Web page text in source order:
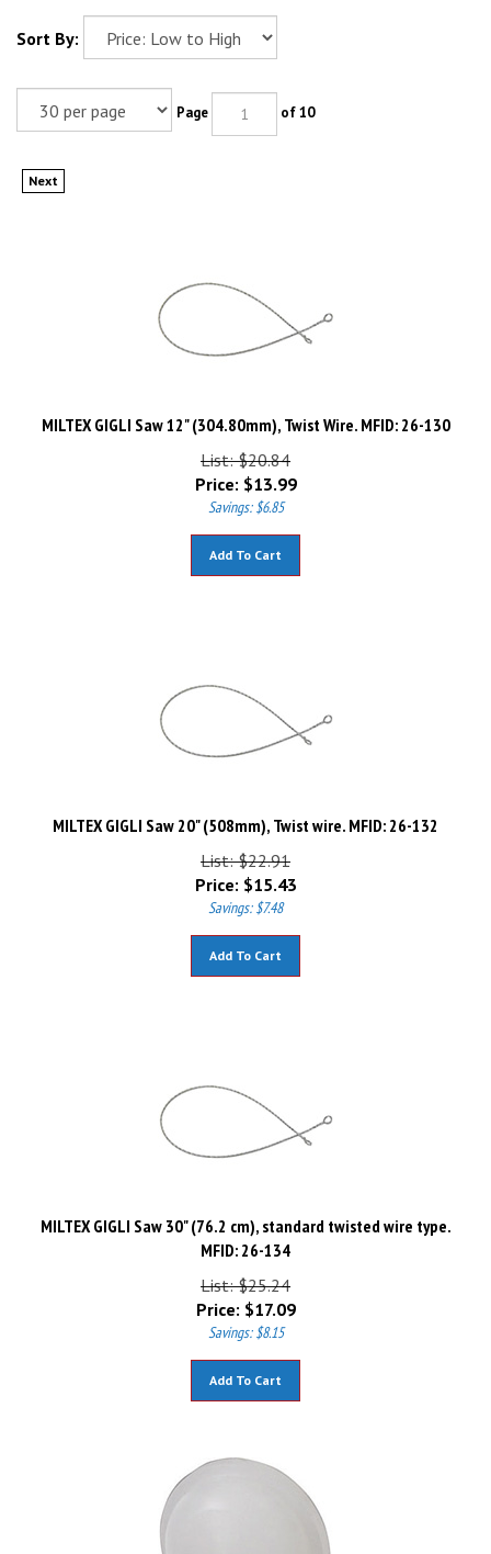
Sort By:
Page of 10
Next
MILTEX GIGLI Saw 12" (304.80mm), Twist Wire. MFID: 26-130
List: $20.84
Price:
$13.99
Savings: $6.85
MILTEX GIGLI Saw 20" (508mm), Twist wire. MFID: 26-132
List: $22.91
Price:
$15.43
Savings: $7.48
MILTEX GIGLI Saw 30" (76.2 cm), standard twisted wire type.
MFID: 26-134
List: $25.24
Price: $17.09
Savings: $8.15